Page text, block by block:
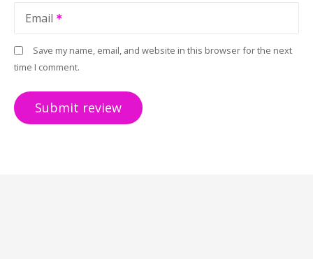
Email
Save my name, email, and website in this browser for the next
time I comment.